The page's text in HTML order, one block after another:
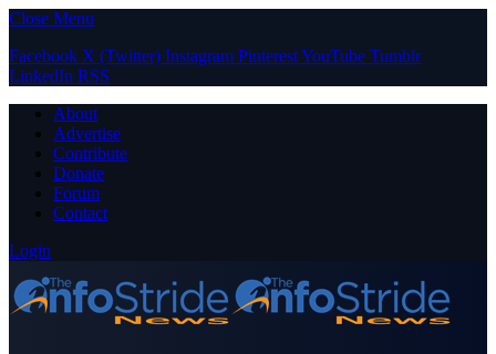
Close Menu
Facebook X (Twitter) Instagram PinterestYouTube Tumblr
LinkedIn RSS
About
Advertise
Contribute
Donate
Forum
Contact
Login